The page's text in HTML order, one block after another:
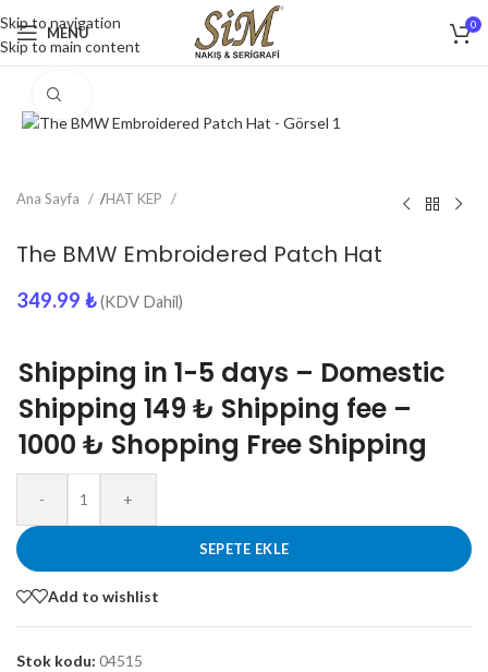
Skip to navigation
Skip to main content
MENU 0
Ana Sayfa /HAT KEP
The BMW Embroidered Patch Hat
349.99 ₺ (KDV Dahil)
Shipping in 1-5 days – Domestic
Shipping 149 ₺ Shipping fee –
1000 ₺ Shopping Free Shipping
- +
SEPETE EKLE
Add to wishlist
Stok kodu: 04515